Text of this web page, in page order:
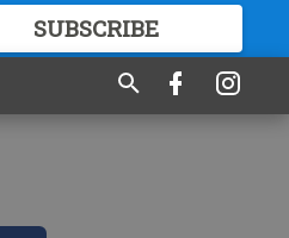
SUBSCRIBE
GREAT CONTENT